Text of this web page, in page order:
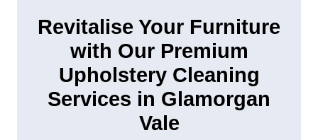
Revitalise Your Furniture
with Our Premium
Upholstery Cleaning
Services in Glamorgan
Vale